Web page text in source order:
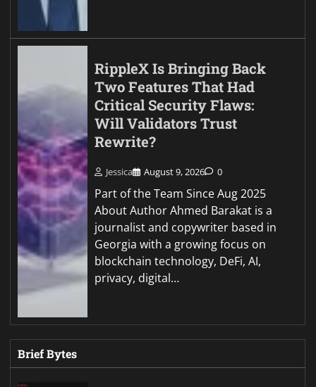
RippleX Is Bringing Back
Two Features That Had
Critical Security Flaws:
Will Validators Trust
Rewrite?
Jessica August 9, 2026 0
Part of the Team Since Aug 2025
About Author Ahmed Barakat is a
journalist and copywriter based in
Georgia with a growing focus on
blockchain technology, DeFi, AI,
privacy, digital…
Brief Bytes